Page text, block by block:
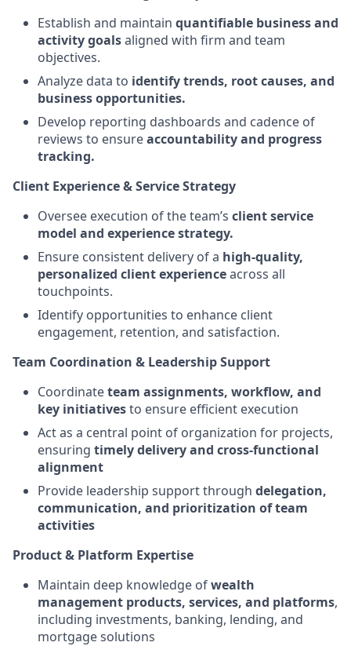
Establish and maintain quantifiable business and
activity goalsaligned with firm and team
objectives.
Analyze data to identify trends, root causes, and
business opportunities.
Develop reporting dashboards and cadence of
reviews to ensureaccountability and progress
tracking.
Client Experience & Service Strategy
Oversee execution of the team’s client service
model and experience strategy.
Ensure consistent delivery of a high-quality,
personalized client experienceacross all
touchpoints.
Identify opportunities to enhance client
engagement, retention, and satisfaction.
Team Coordination & Leadership Support
Coordinateteam assignments, workflow, and
key initiativesto ensure efficient execution
Act as a central point of organization for projects,
ensuring timely delivery and cross-functional
alignment
Provide leadership support through delegation,
communication, and prioritization of team
activities
Product & Platform Expertise
Maintain deep knowledge ofwealth
management products, services, and platforms,
including investments, banking, lending, and
mortgage solutions